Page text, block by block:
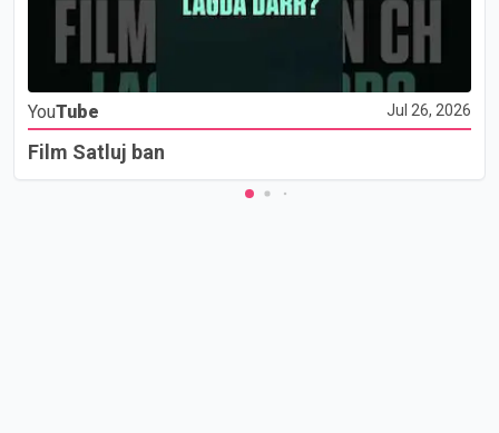
YouTube Jul 26, 2026
Film Satluj ban